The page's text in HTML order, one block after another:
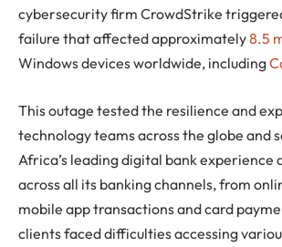
cybersecurity firm CrowdStrike
failure that affected approximately8.5
Windows devices worldwide, including
This outage tested the resilience and
technology teams across the globe and
Africa’s leading digital bank experience
across all its banking channels, from
mobile app transactions and card
clients faced difficulties accessing